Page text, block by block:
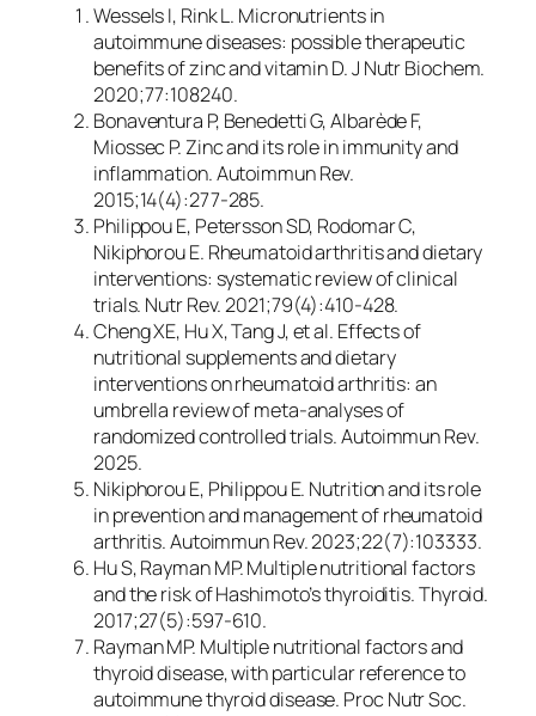
Wessels I, Rink L. Micronutrients in
autoimmune diseases: possible therapeutic
benefits of zinc and vitamin D.J Nutr Biochem.
2020;77:108240.
Bonaventura P, Benedetti G, Albarède F,
Miossec P. Zinc and its role in immunity and
inflammation.Autoimmun Rev.
2015;14(4):277-285.
Philippou E, Petersson SD, Rodomar C,
Nikiphorou E. Rheumatoid arthritis and dietary
interventions: systematic review of clinical
trials. Nutr Rev.2021;79(4):410-428.
Cheng XE, Hu X, Tang J, et al. Effects of
nutritional supplements and dietary
interventions on rheumatoid arthritis: an
umbrella review of meta-analyses of
randomized controlled trials.Autoimmun Rev.
2025.
Nikiphorou E, Philippou E. Nutrition and its role
in prevention and management of rheumatoid
arthritis.Autoimmun Rev.2023;22(7):103333.
Hu S, Rayman MP. Multiple nutritional factors
and the risk of Hashimoto’s thyroiditis.Thyroid.
2017;27(5):597-610.
Rayman MP. Multiple nutritional factors and
thyroid disease, with particular reference to
autoimmune thyroid disease. Proc Nutr Soc.